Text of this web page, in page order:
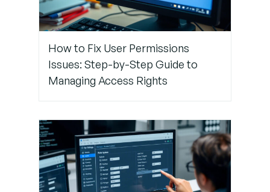
Step 6:
Work With
Support
Needed)
Conclusion
How to Fix User Permissions
Issues: Step-by-Step Guide to
Managing Access Rights